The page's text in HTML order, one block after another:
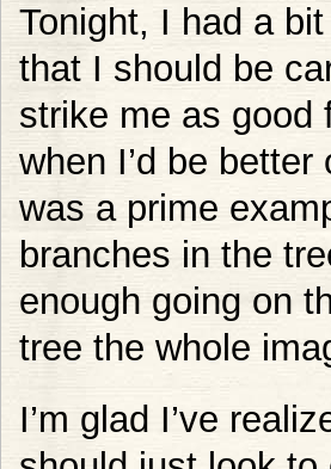
Tonight, I had a
that I should be
strike me as good
when I’d be
was a prime
branches in the
enough going on
tree the whole
I’m glad I’ve